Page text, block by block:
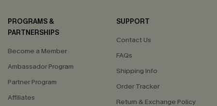
PROGRAMS &
PARTNERSHIPS
Become a Member
Ambassador Program
Partner Program
Affiliates
SUPPORT
Contact Us
FAQs
Shipping Info
Order Tracker
Return & Exchange Policy